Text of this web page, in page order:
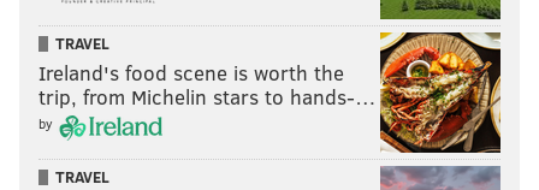
TRAVEL
Ireland's food scene is worth the
trip, from Michelin stars to hands-…
by
TRAVEL